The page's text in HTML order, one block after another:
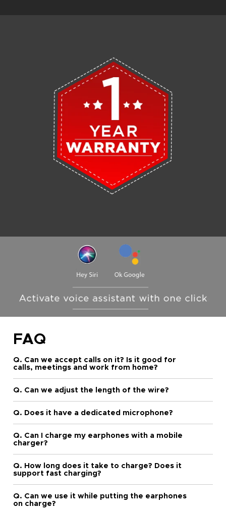
FAQ
Q. Can we accept calls on it? Is it good for
calls, meetings and work from home?
Q. Can we adjust the length of the wire?
Q. Does it have a dedicated microphone?
Q. Can I charge my earphones with a mobile
charger?
Q. How long does it take to charge? Does it
support fast charging?
Q. Can we use it while putting the earphones
on charge?